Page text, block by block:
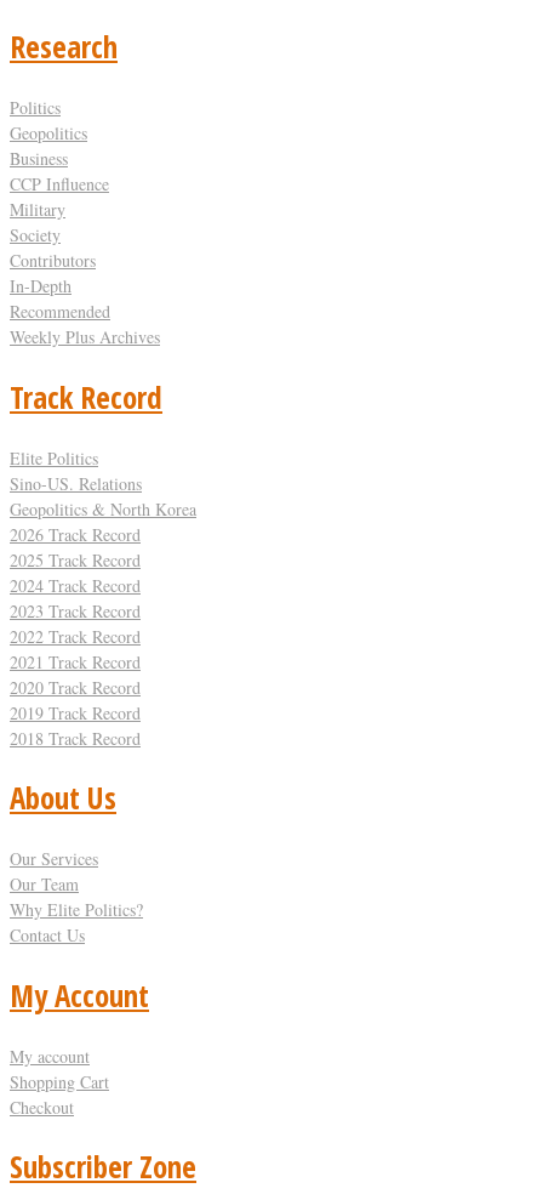
Research
Politics
Geopolitics
Business
CCP Influence
Military
Society
Contributors
In-Depth
Recommended
Weekly Plus Archives
Track Record
Elite Politics
Sino-US. Relations
Geopolitics & North Korea
2026 Track Record
2025 Track Record
2024 Track Record
2023 Track Record
2022 Track Record
2021 Track Record
2020 Track Record
2019 Track Record
2018 Track Record
About Us
Our Services
Our Team
Why Elite Politics?
Contact Us
My Account
My account
Shopping Cart
Checkout
Subscriber Zone